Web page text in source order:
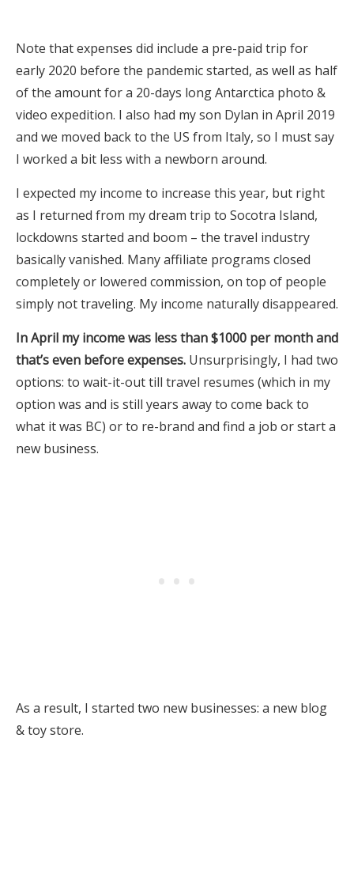
Note that expenses did include a pre-paid trip for
early 2020 before the pandemic started, as well as half
of the amount for a 20-days long Antarctica photo &
video expedition. I also had my son Dylan in April 2019
and we moved back to the US from Italy, so I must say
I worked a bit less with a newborn around.
I expected my income to increase this year, but right
as I returned from my dream trip to Socotra Island,
lockdowns started and boom – the travel industry
basically vanished. Many affiliate programs closed
completely or lowered commission, on top of people
simply not traveling. My income naturally disappeared.
In April my income was less than $1000 per month and
that’s even before expenses. Unsurprisingly, I had two
options: to wait-it-out till travel resumes (which in my
option was and is still years away to come back to
what it was BC) or to re-brand and find a job or start a
new business.
As a result, I started two new businesses: a new blog
& toy store.